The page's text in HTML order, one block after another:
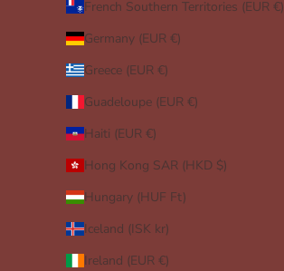
French Southern Territories (EUR €)
Germany (EUR €)
Greece (EUR €)
Guadeloupe (EUR €)
Haiti (EUR €)
Hong Kong SAR (HKD $)
Hungary (HUF Ft)
Iceland (ISK kr)
Ireland (EUR €)